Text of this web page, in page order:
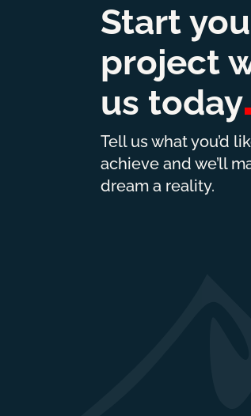
Start
project
us today
Tell us what you’d
achieve and we’ll
dream a reality.